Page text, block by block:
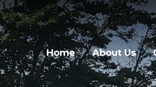
Home About Us